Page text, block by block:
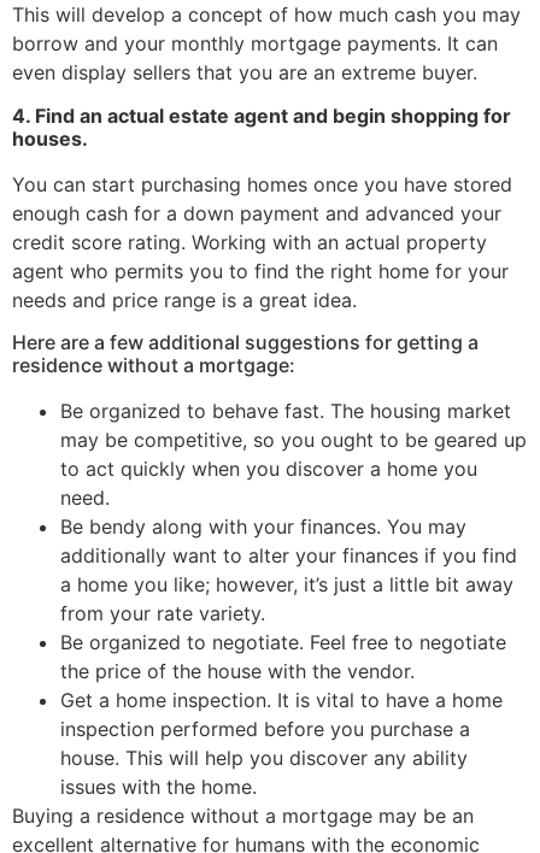
This will develop a concept of how much cash you may
borrow and your monthly mortgage payments. It can
even display sellers that you are an extreme buyer.
4. Find an actual estate agent and begin shopping for
houses.
You can start purchasing homes once you have stored
enough cash for a down payment and advanced your
credit score rating. Working with an actual property
agent who permits you to find the right home for your
needs and price range is a great idea.
Here are a few additional suggestions for getting a
residence without a mortgage:
Be organized to behave fast. The housing market
may be competitive, so you ought to be geared up
to act quickly when you discover a home you
need.
Be bendy along with your finances. You may
additionally want to alter your finances if you find
a home you like; however, it’s just a little bit away
from your rate variety.
Be organized to negotiate. Feel free to negotiate
the price of the house with the vendor.
Get a home inspection. It is vital to have a home
inspection performed before you purchase a
house. This will help you discover any ability
issues with the home.
Buying a residence without a mortgage may be an
excellent alternative for humans with the economic